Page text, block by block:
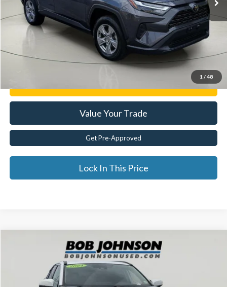
1 / 48
Less
Documentation Fee:
$175
Internet Price
$29,020
Click To Call
Value Your Trade
Get Pre-Approved
Lock In This Price
Toyota RAV4XLE
2T3P1RFV0RC406535 26X737B
$31,716
BEST PRICE:
Compare Vehicle